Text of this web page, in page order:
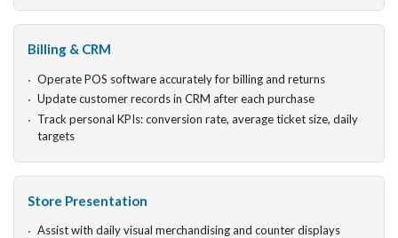
Billing & CRM
Operate POS software accurately for billing and returns
Update customer records in CRM after each purchase
Track personal KPIs: conversion rate, average ticket size, daily
targets
Store Presentation
Assist with daily visual merchandising and counter displays